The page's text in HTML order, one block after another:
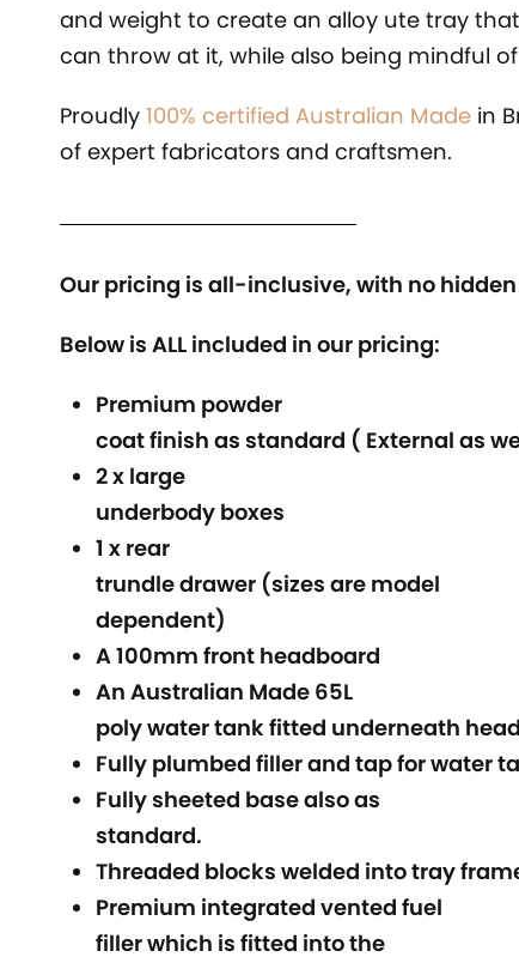
and weight to create an alloy ute tray
can throw at it, while also being mindful of
Proudly 100% certified Australian Made in
of expert fabricators and craftsmen.
Our pricing is all-inclusive, with no
Below is ALL included in our pricing:
Premium powder
coat finish as standard ( External as
2 x large
underbody boxes
1 x rear
trundle drawer (sizes are model
dependent)
A 100mm front headboard
An Australian Made 65L
poly water tank fitted underneath
Fully plumbed filler and tap for water
Fully sheeted base also as
standard.
Threaded blocks welded into tray
Premium integrated vented fuel
filler which is fitted into the